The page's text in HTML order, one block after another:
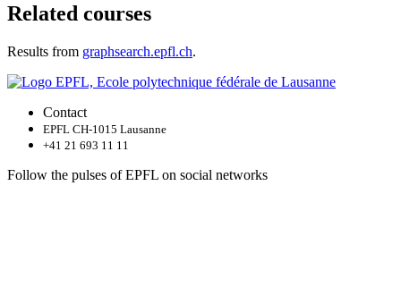
Related courses
Results from graphsearch.epfl.ch.
Contact
EPFL CH-1015 Lausanne
+41 21 693 11 11
Follow the pulses of EPFL on social networks